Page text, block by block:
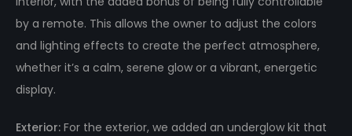
by a remote. This allows the owner to adjust the colors
and lighting effects to create the perfect atmosphere,
whether it’s a calm, serene glow or a vibrant, energetic
display.
Exterior: For the exterior, we added an underglow kit that